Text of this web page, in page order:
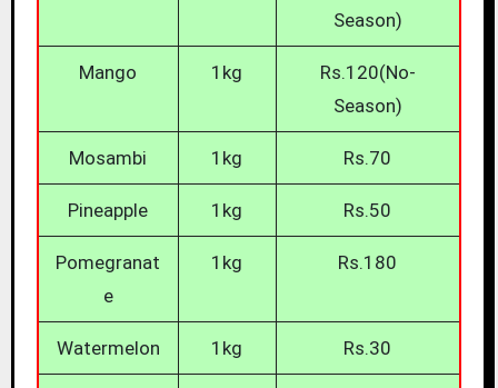
Season)
Mango 1kg
Rs.120(No-
Season)
Mosambi 1kg Rs.70
Pineapple 1kg Rs.50
Pomegranat
e
1kg Rs.180
Watermelon 1kg Rs.30